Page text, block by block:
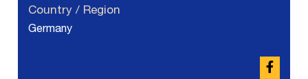
Country / Region
Germany